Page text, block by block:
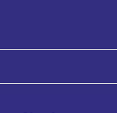
first